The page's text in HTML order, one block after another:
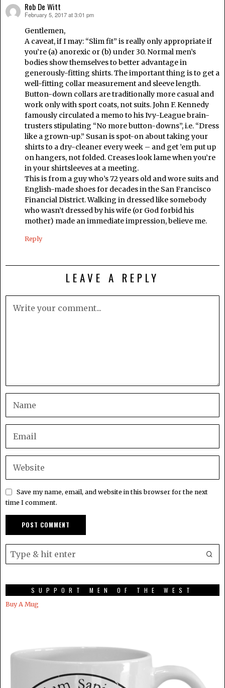
Rob De Witt
says:
February 5, 2017 at 3:01 pm
Gentlemen,
A caveat, if I may: “Slim fit” is really only appropriate if
you’re (a) anorexic or (b) under 30. Normal men’s
bodies show themselves to better advantage in
generously-fitting shirts. The important thing is to get a
well-fitting collar measurement and sleeve length.
Button-down collars are traditionally more casual and
work only with sport coats, not suits. John F. Kennedy
famously circulated a memo to his Ivy-League brain-
trusters stipulating “No more button-downs”, i.e. “Dress
like a grown-up.” Susan is spot-on about taking your
shirts to a dry-cleaner every week – and get ’em put up
on hangers, not folded. Creases look lame when you’re
in your shirtsleeves at a meeting.
This is from a guy who’s 72 years old and wore suits and
English-made shoes for decades in the San Francisco
Financial District. Walking in dressed like somebody
who wasn’t dressed by his wife (or God forbid his
mother) made an immediate impression, believe me.
Reply
LEAVE A REPLY
Save my name, email, and website in this browser for the next
time I comment.
SUPPORT MEN OF THE WEST
Buy A Mug